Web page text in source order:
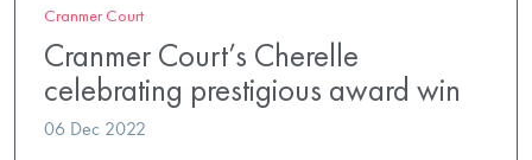
Cranmer Court
Cranmer Court’s Cherelle
celebrating prestigious award win
06 Dec 2022